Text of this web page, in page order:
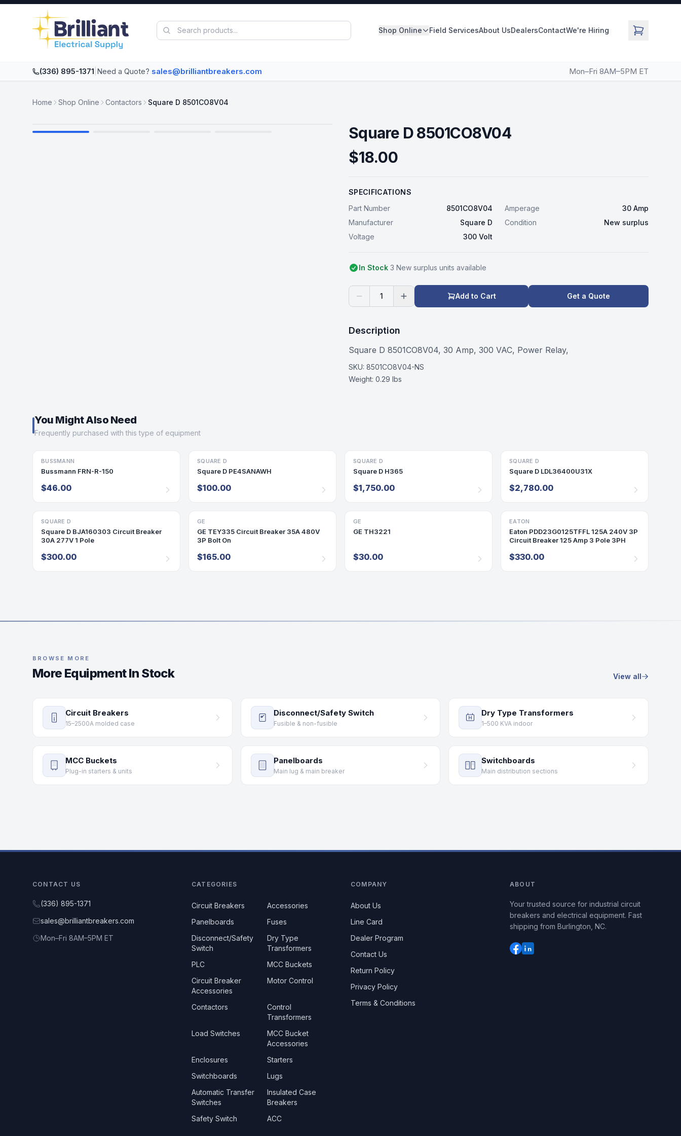
Skip to main content
Shop Online
Disconnect/Safety Switch
View All Inventory
Field ServicesAbout UsDealersContactWe're Hiring
(336) 895-1371 Need a Quote? sales@brilliantbreakers.com Mon–Fri 8AM–5PM ET
Home Shop Online Contactors Square D 8501CO8V04
Square D 8501CO8V04
$18.00
SPECIFICATIONS
Part Number
8501CO8V04 Amperage
30 Amp
Manufacturer
Square D Condition
New surplus
Voltage
300 Volt
In Stock 3 New surplus units available
1 Add to Cart Get a Quote
Description
Square D 8501CO8V04, 30 Amp, 300 VAC, Power Relay,
SKU: 8501CO8V04-NS
Weight: 0.29 lbs
You Might Also Need
Frequently purchased with this type of equipment
FUSE
BUSSMANN
Bussmann FRN-R-150
$46.00
ACCESSORY
SQUARE D
Square D PE4SANAWH
$100.00
DISCONNECT/SAFETY SWITCH
SQUARE D
Square D H365
$1,750.00
BREAKER
SQUARE D
Square D LDL36400U31X
$2,780.00
BREAKER
SQUARE D
Square D BJA160303 Circuit Breaker
30A 277V 1 Pole
$300.00
BREAKER
GE
GE TEY335 Circuit Breaker 35A 480V
3P Bolt On
$165.00
DISCONNECT/SAFETY SWITCH
GE
GE TH3221
$30.00
BREAKER
EATON
Eaton PDD23G0125TFFL 125A 240V 3P
Circuit Breaker 125 Amp 3 Pole 3PH
$330.00
BROWSE MORE
More Equipment In Stock View all
Circuit Breakers
15–2500A molded case
Disconnect/Safety Switch
Fusible & non-fusible
Dry Type Transformers
1–500 KVA indoor
MCC Buckets
Plug-in starters & units
Panelboards
Main lug & main breaker
Switchboards
Main distribution sections
CONTACT US
(336) 895-1371
sales@brilliantbreakers.com
Mon–Fri 8AM–5PM ET
CATEGORIES
Circuit Breakers
Accessories
Panelboards
Fuses
Disconnect/Safety
Switch
Dry Type
Transformers
PLC
MCC Buckets
Circuit Breaker
Accessories
Motor Control
Contactors
Control
Transformers
Load Switches
MCC Bucket
Accessories
Enclosures
Starters
Switchboards
Lugs
Automatic Transfer
Switches
Insulated Case
Breakers
Safety Switch
ACC
COMPANY
About Us
Line Card
Dealer Program
Contact Us
Return Policy
Privacy Policy
Terms & Conditions
ABOUT
Your trusted source for industrial circuit
breakers and electrical equipment. Fast
shipping from Burlington, NC.